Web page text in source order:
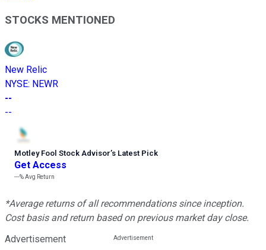
STOCKS MENTIONED
New Relic
NYSE: NEWR
--
--
Motley Fool Stock Advisor’s Latest Pick
Get Access
---%Avg Return
*Average returns of all recommendations since inception.
Cost basis and return based on previous market day close.
Advertisement